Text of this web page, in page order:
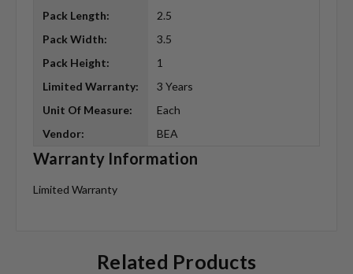
Pack Length:
2.5
Pack Width:
3.5
Pack Height:
1
Limited Warranty:
3 Years
Unit Of Measure:
Each
Vendor:
BEA
Warranty Information
Limited Warranty
Related Products